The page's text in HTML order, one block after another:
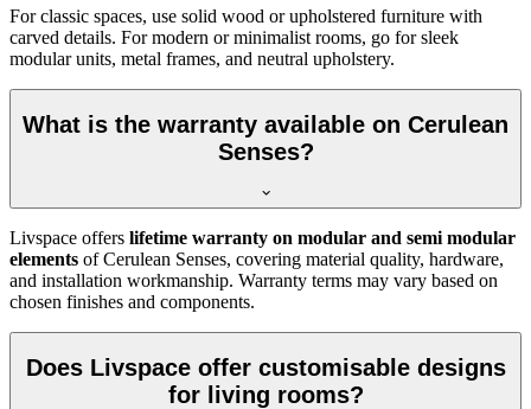
For classic spaces, use solid wood or upholstered furniture with
carved details. For modern or minimalist rooms, go for sleek
modular units, metal frames, and neutral upholstery.
What is the warranty available on Cerulean
Senses?
Livspace offers lifetime warranty on modular and semi modular
elements of Cerulean Senses, covering material quality, hardware,
and installation workmanship. Warranty terms may vary based on
chosen finishes and components.
Does Livspace offer customisable designs
for living rooms?